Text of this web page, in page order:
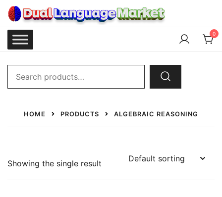
Skip
content
Dual Language Market 0
HOME PRODUCTS ALGEBRAIC REASONING
Showing the single result